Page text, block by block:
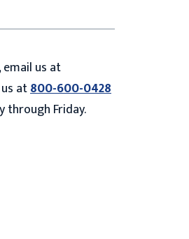
, email us at
at800-600-0428
through Friday.